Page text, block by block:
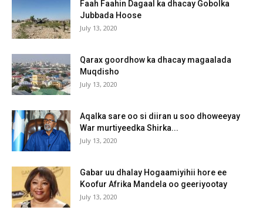
Faah Faahin Dagaal ka dhacay Gobolka
Jubbada Hoose
July 13, 2020
Qarax goordhow ka dhacay magaalada
Muqdisho
July 13, 2020
Aqalka sare oo si diiran u soo dhoweeyay
War murtiyeedka Shirka...
July 13, 2020
Gabar uu dhalay Hogaamiyihii hore ee
Koofur Afrika Mandela oo geeriyootay
July 13, 2020